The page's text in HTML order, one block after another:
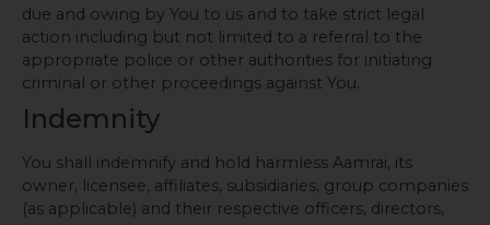
due and owing by You to us and to take strict legal
action including but not limited to a referral to the
appropriate police or other authorities for initiating
criminal or other proceedings against You.
Indemnity
You shall indemnify and hold harmless Aamrai, its
owner, licensee, affiliates, subsidiaries, group companies
(as applicable) and their respective officers, directors,